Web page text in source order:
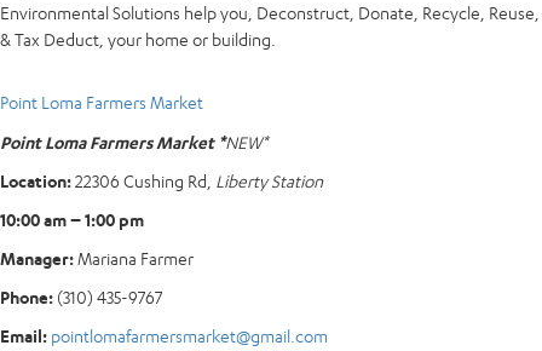
Environmental Solutions help you, Deconstruct, Donate, Recycle, Reuse,
& Tax Deduct, your home or building.
Point Loma Farmers Market
Point Loma Farmers Market *NEW*
Location:22306 Cushing Rd, Liberty Station
10:00 am – 1:00 pm
Manager:Mariana Farmer
Phone: (310) 435-9767
Email: pointlomafarmersmarket@gmail.com